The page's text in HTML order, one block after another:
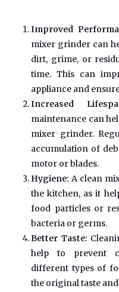
Improved
mixer grinder can
dirt, grime, or
time. This can
appliance and
Increased
maintenance can
mixer grinder.
accumulation of
motor or blades.
Hygiene: A clean
the kitchen, as it
food particles or
bacteria or germs.
Better Taste:
help to prevent
different types of
the original taste